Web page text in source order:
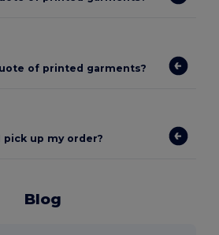
of printed garments?
pick up my order?
Blog